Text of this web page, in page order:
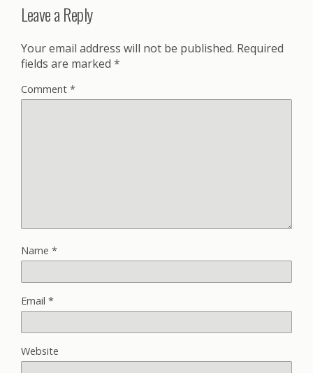
Leave a Reply
Your email address will not be published. Required
fields are marked *
Comment *
Name *
Email *
Website